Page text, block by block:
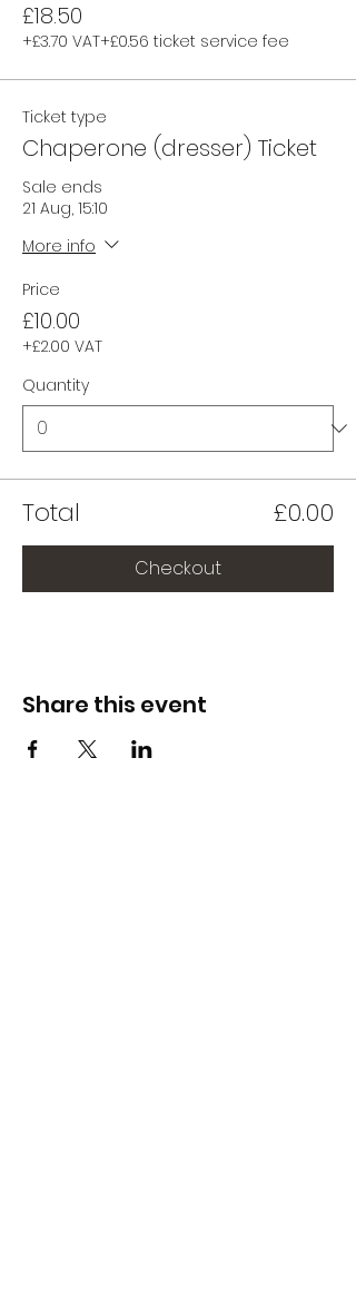
£18.50
+£3.70 VAT+£0.56 ticket service fee
Ticket type
Chaperone (dresser) Ticket
Sale ends
21 Aug, 15:10
More info
Price
£10.00
+£2.00 VAT
Quantity
Total £0.00
Checkout
Share this event